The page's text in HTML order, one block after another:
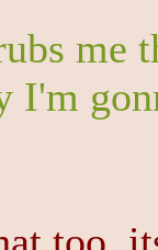
me
I'm